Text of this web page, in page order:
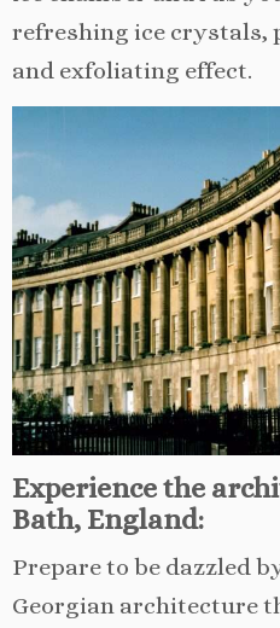
refreshing ice crystals,
and exfoliating effect.
Experience the
Bath, England:
Prepare to be dazzled
Georgian architecture